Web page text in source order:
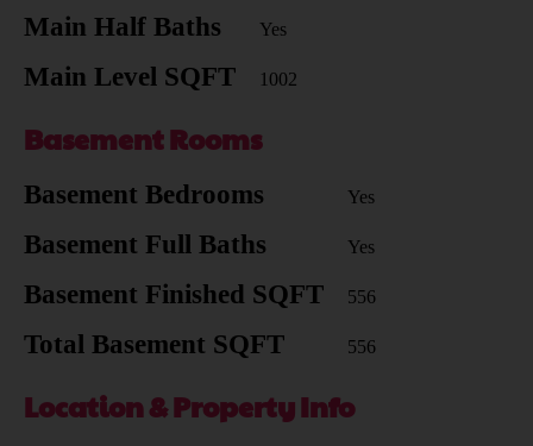
Main Half Baths Yes
Main Level SQFT 1002
Basement Rooms
Basement Bedrooms Yes
Basement Full Baths Yes
Basement Finished SQFT 556
Total Basement SQFT 556
Location & Property Info